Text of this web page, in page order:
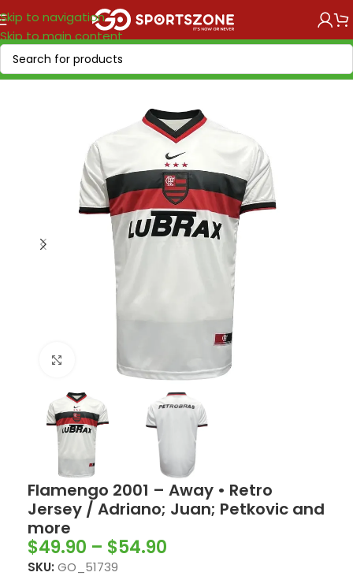
Skip to navigation
Skip to main content
Home/Retro Soccer/Clubs retro
Flamengo 2001 – Away • Retro
Jersey / Adriano; Juan; Petkovic and
more
$49.90 – $54.90
SKU: GO_51739